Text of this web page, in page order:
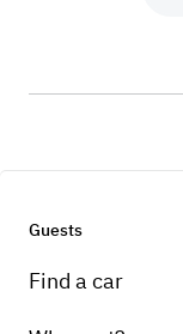
Guests
Find a car